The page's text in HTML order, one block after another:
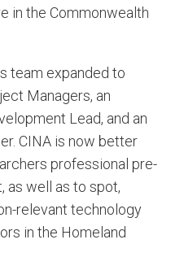
in the Commonwealth
team expanded to
Managers, an
Lead, and an
CINA is now better
professional pre-
as well as to spot,
relevant technology
in the Homeland